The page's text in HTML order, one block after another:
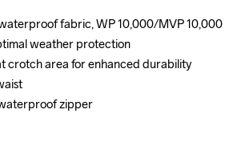
fabric, WP 10,000/MVP 10,000
weather protection
crotch area for enhanced durability
zipper
fabric, WP 10,000/MVP 10,000
weather protection
crotch area for enhanced durability
zipper